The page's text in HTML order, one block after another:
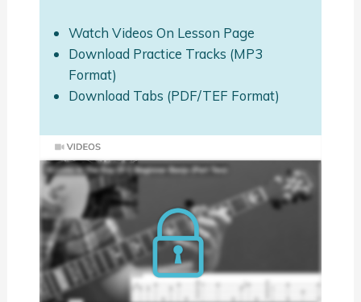
Watch Videos On Lesson Page
Download Practice Tracks (MP3
Format)
Download Tabs (PDF/TEF Format)